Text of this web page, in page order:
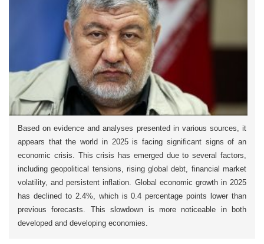
Based on evidence and analyses presented in various sources, it
appears that the world in 2025 is facing significant signs of an
economic crisis. This crisis has emerged due to several factors,
including geopolitical tensions, rising global debt, financial market
volatility, and persistent inflation. Global economic growth in 2025
has declined to 2.4%, which is 0.4 percentage points lower than
previous forecasts. This slowdown is more noticeable in both
developed and developing economies.